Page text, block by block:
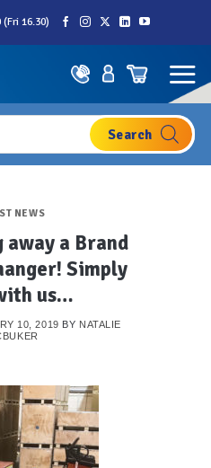
16.30)
NEWS
away a Brand
Simply
us…
10, 2019 BY NATALIE